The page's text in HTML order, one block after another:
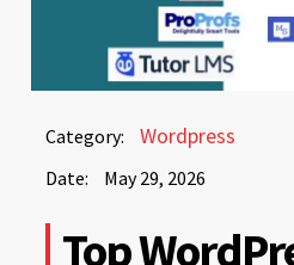
Category: Wordpress
Date: May 29, 2026
May
2026
29,Top